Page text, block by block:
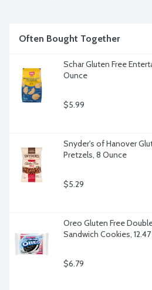
Often Bought Together
Schar Gluten Free
Ounce
$5.99
Snyder's of Hanover
Pretzels, 8 Ounce
$5.29
Oreo Gluten Free
Sandwich Cookies,
$6.79